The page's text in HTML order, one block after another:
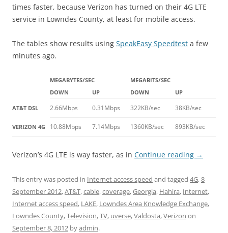
times faster, because Verizon has turned on their 4G LTE
service in Lowndes County, at least for mobile access.
The tables show results using SpeakEasy Speedtest a few
minutes ago.
MEGABYTES/SEC
MEGABITS/SEC
DOWN
UP DOWN UP
AT&T DSL 2.66Mbps 0.31Mbps 322KB/sec 38KB/sec
VERIZON 4G 10.88Mbps 7.14Mbps 1360KB/sec 893KB/sec
Verizon’s 4G LTE is way faster, as in Continue reading →
This entry was posted in Internet access speed and tagged 4G,8
September 2012,AT&T,cable,coverage,Georgia, Hahira, Internet,
Internet access speed, LAKE, Lowndes Area Knowledge Exchange,
Lowndes County,Television,TV, uverse,Valdosta,Verizon on
September 8, 2012 byadmin.